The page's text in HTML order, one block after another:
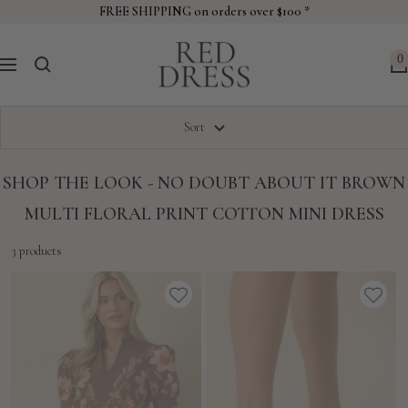
FREE SHIPPING on orders over $100 *
Navigation
Dress
0
Sort
SHOP THE LOOK - NO DOUBT ABOUT IT BROWN
MULTI FLORAL PRINT COTTON MINI DRESS
3 products